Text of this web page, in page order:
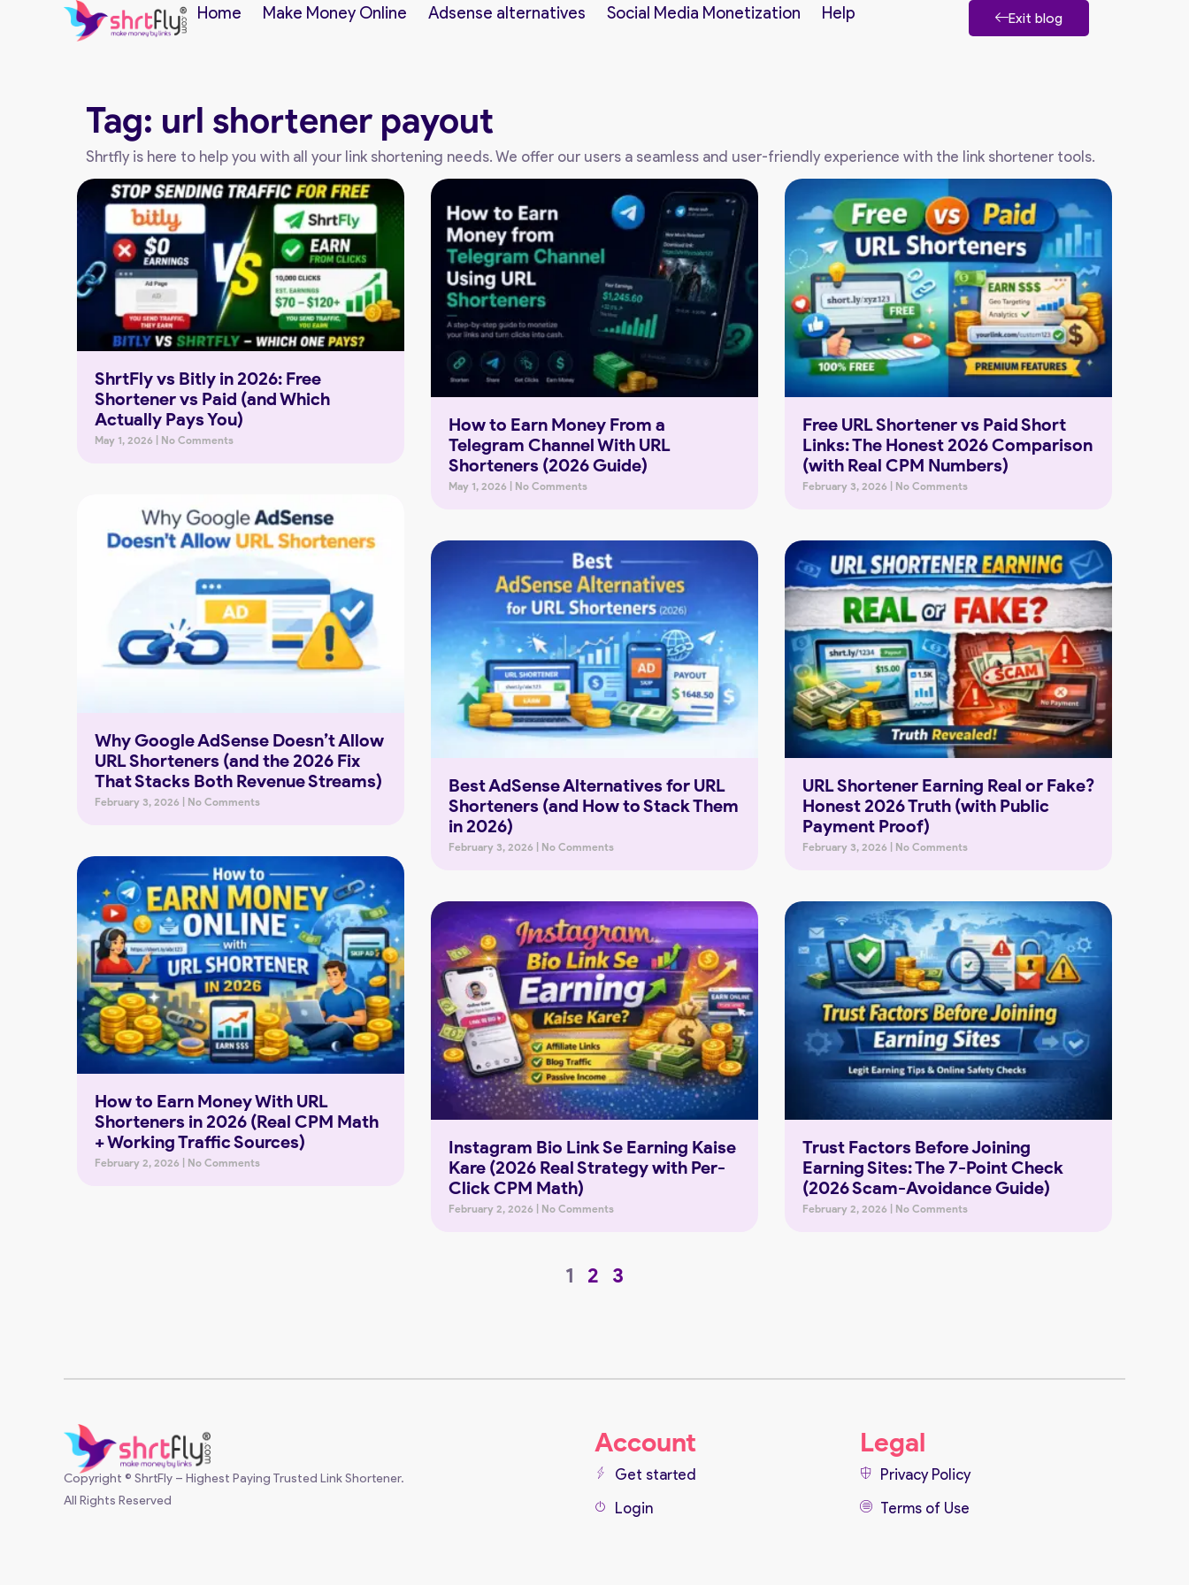
Home Make Money Online Adsense alternatives Social Media Monetization Help Exit blog
Tag: url shortener payout
Shrtfly is here to help you with all your link shortening needs. We offer our users a seamless and user-friendly experience with the link shortener tools.
ShrtFly vs Bitly in 2026: Free
Shortener vs Paid (and Which
Actually Pays You)
May 1, 2026 No Comments
How to Earn Money From a
Telegram Channel With URL
Shorteners (2026 Guide)
May 1, 2026 No Comments
Free URL Shortener vs Paid Short
Links: The Honest 2026 Comparison
(with Real CPM Numbers)
February 3, 2026 No Comments
Why Google AdSense Doesn’t Allow
URL Shorteners (and the 2026 Fix
That Stacks Both Revenue Streams)
February 3, 2026 No Comments
Best AdSense Alternatives for URL
Shorteners (and How to Stack Them
in 2026)
February 3, 2026 No Comments
URL Shortener Earning Real or Fake?
Honest 2026 Truth (with Public
Payment Proof)
February 3, 2026 No Comments
How to Earn Money With URL
Shorteners in 2026 (Real CPM Math
+ Working Traffic Sources)
February 2, 2026 No Comments
Instagram Bio Link Se Earning Kaise
Kare (2026 Real Strategy with Per-
Click CPM Math)
February 2, 2026 No Comments
Trust Factors Before Joining
Earning Sites: The 7-Point Check
(2026 Scam-Avoidance Guide)
February 2, 2026 No Comments
1 2 3
Copyright © ShrtFly – Highest Paying Trusted Link Shortener.
All Rights Reserved
Account
Get started
Login
Legal
Privacy Policy
Terms of Use